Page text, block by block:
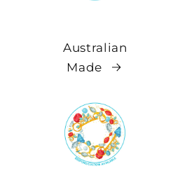
Australian
Made